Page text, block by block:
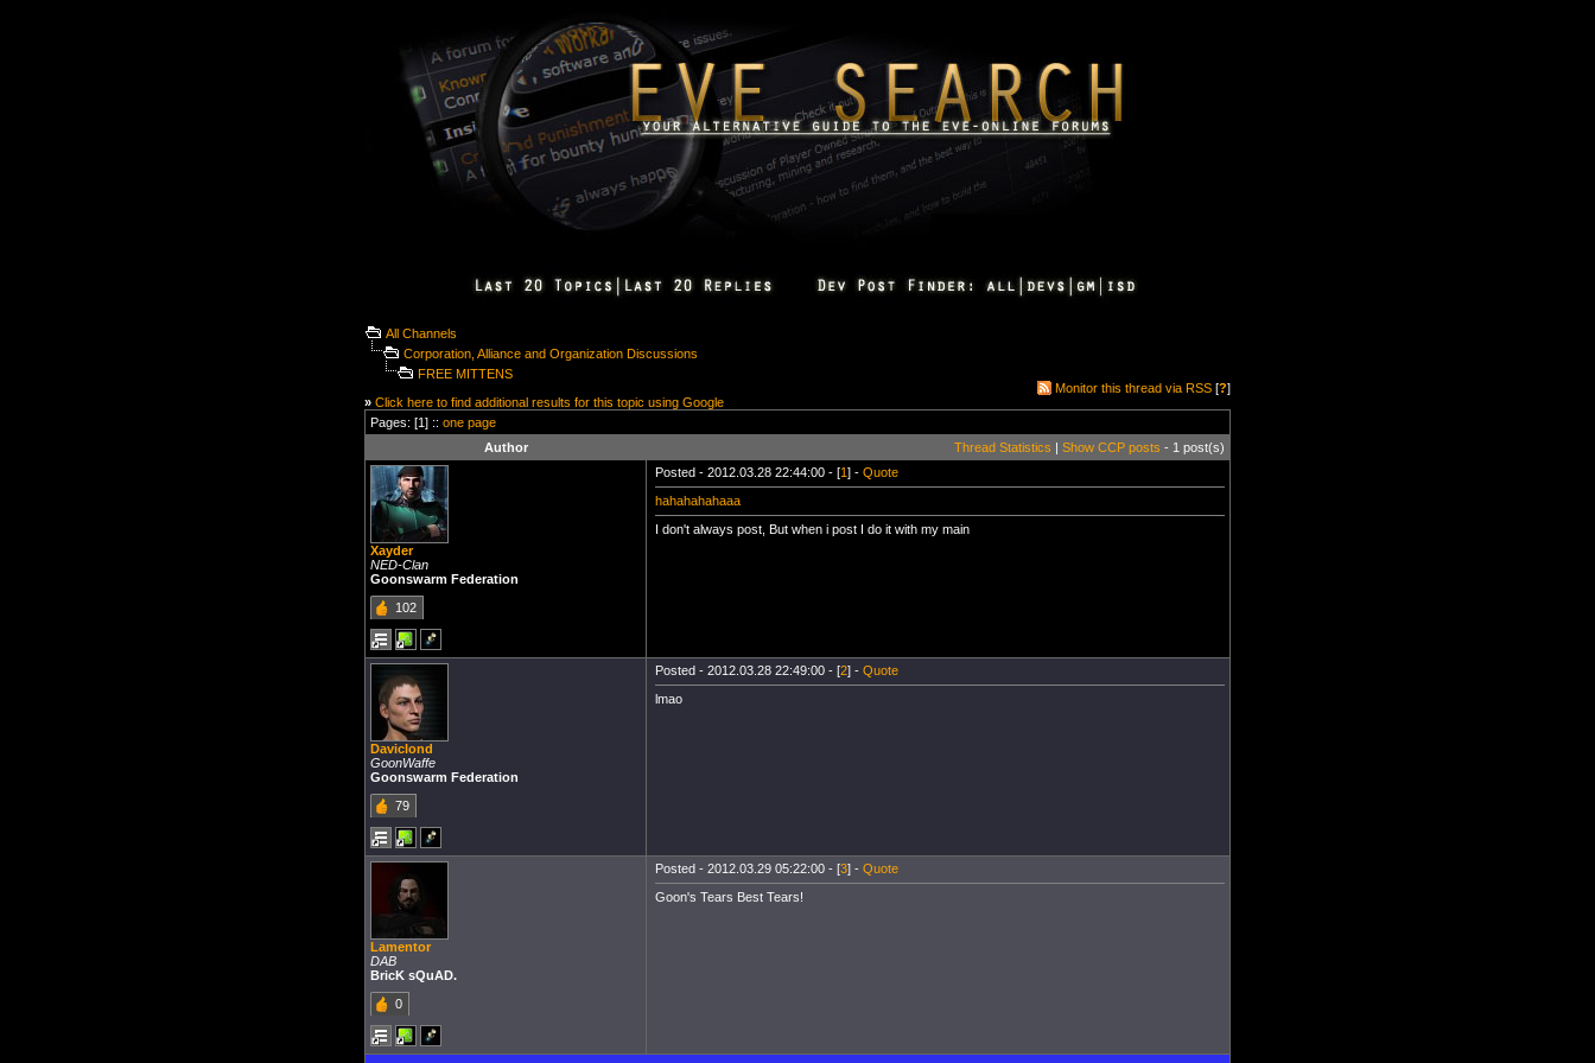
All Channels
Corporation, Alliance and Organization Discussions
FREE MITTENS
» Click here to find additional results for this topic using Google
Monitor this thread via RSS [?]
Pages: [1] :: one page
Author
Thread Statistics | Show CCP posts - 1 post(s)
Xayder
NED-Clan
Goonswarm Federation
102
Posted - 2012.03.28 22:44:00 - [1] - Quote
hahahahahaaa
I don't always post, But when i post I do it with my main
Daviclond
GoonWaffe
Goonswarm Federation
79
Posted - 2012.03.28 22:49:00 - [2] - Quote
lmao
Lamentor
DAB
BricK sQuAD.
0
Posted - 2012.03.29 05:22:00 - [3] - Quote
Goon's Tears Best Tears!